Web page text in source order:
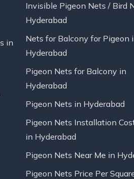
in
Invisible Pigeon Nets / Bird
Hyderabad
Nets for Balcony for Pigeon
Hyderabad
Pigeon Nets for Balcony in
Hyderabad
Pigeon Nets in Hyderabad
Pigeon Nets Installation
in Hyderabad
Pigeon Nets Near Me in
Pigeon Nets Price Per